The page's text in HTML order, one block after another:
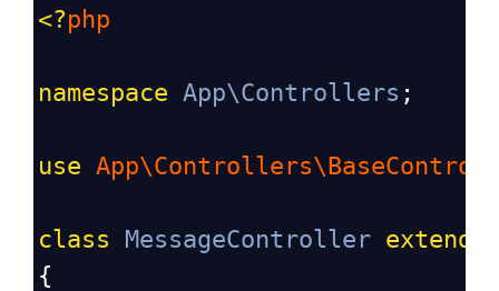
<?php
namespace App\Controllers ;
use
class MessageController extends
{